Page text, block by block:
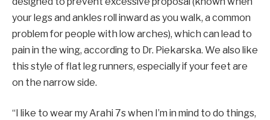
your legs and ankles roll inward as you walk, a common
problem for people with low arches), which can lead to
pain in the wing, according to Dr. Piekarska. We also like
this style of flat leg runners, especially if your feet are
on the narrow side.
“I like to wear my Arahi 7s when I’m in mind to do things,